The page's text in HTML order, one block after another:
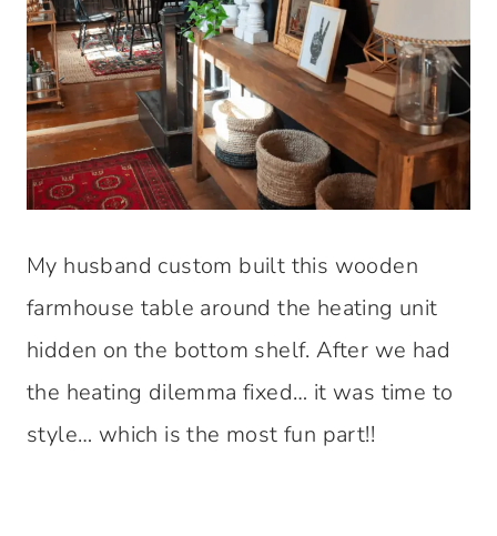
My husband custom built this wooden
farmhouse table around the heating unit
hidden on the bottom shelf. After we had
the heating dilemma fixed… it was time to
style… which is the most fun part!!